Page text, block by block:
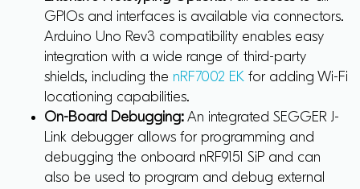
GPIOs and interfaces is available via connectors.
Arduino Uno Rev3 compatibility enables easy
integration with a wide range of third-party
shields, including the nRF7002 EK for adding Wi-Fi
locationing capabilities.
On-Board Debugging: An integrated SEGGER J-
Link debugger allows for programming and
debugging the onboard nRF9151 SiP and can
also be used to program and debug external